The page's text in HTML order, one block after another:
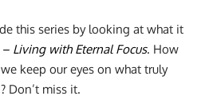
this series by looking at what it
Living with Eternal Focus. How
keep our eyes on what truly
Don’t miss it.